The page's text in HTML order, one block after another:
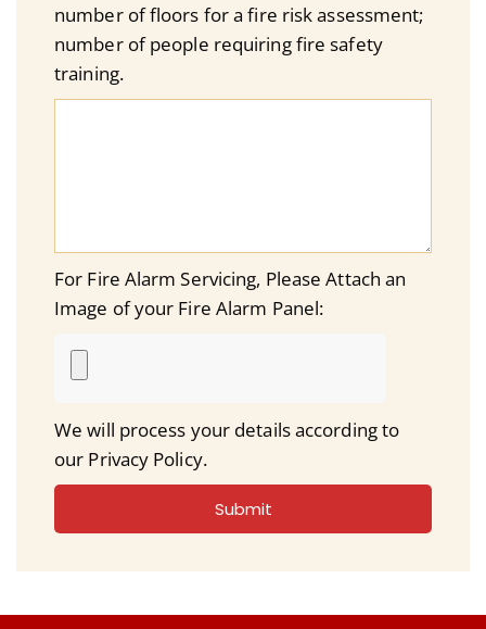
number of floors for a fire risk assessment;
number of people requiring fire safety
training.
For Fire Alarm Servicing, Please Attach an
Image of your Fire Alarm Panel:
We will process your details according to
our Privacy Policy.
Submit